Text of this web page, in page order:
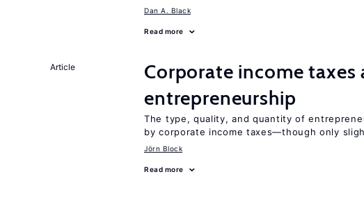
Dan A. Black
Read more
Article
Corporate income taxes
entrepreneurship
The type, quality, and quantity of
by corporate income taxes—though only
Jörn Block
Read more